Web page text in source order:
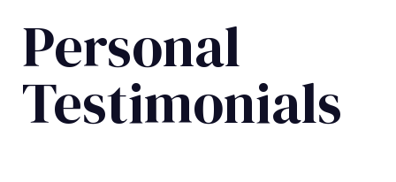
Personal
Testimonials